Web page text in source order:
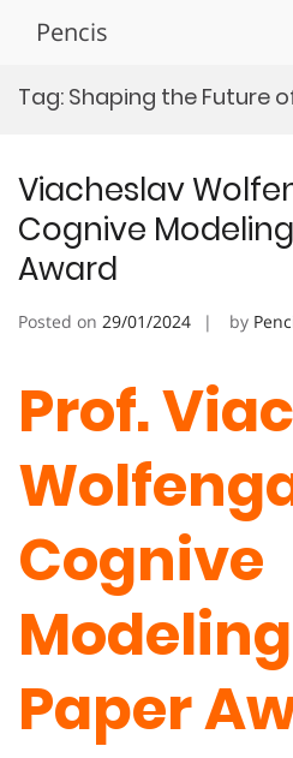
Pencis
Tag: Shaping the Future
Viacheslav
Cognive
Award
Posted on 29/01/2024 by
Prof.
Cognive
Paper